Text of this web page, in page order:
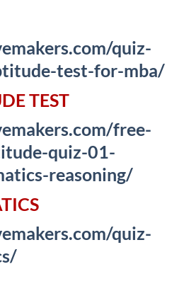
quiz-
test-for-mba/
TEST
free-
quiz-01-
reasoning/
quiz-